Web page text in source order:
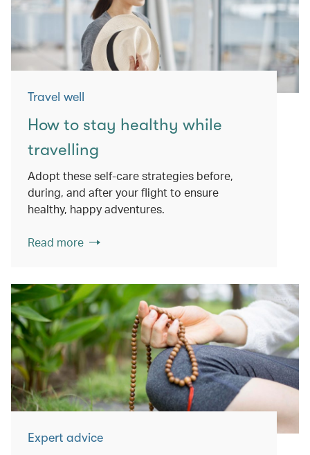
Travel well
How to stay healthy while
travelling
Adopt these self-care strategies before,
during, and after your flight to ensure
healthy, happy adventures.
Read more
Expert advice